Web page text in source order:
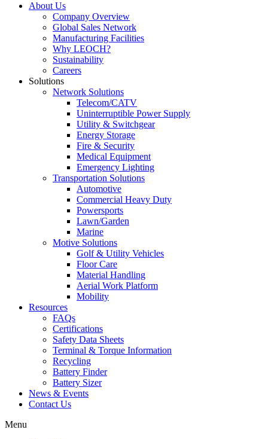
About Us
Company Overview
Global Sales Network
Manufacturing Facilities
Why LEOCH?
Sustainability
Careers
Solutions
Network Solutions
Telecom/CATV
Uninterruptible Power Supply
Utility & Switchgear
Energy Storage
Fire & Security
Medical Equipment
Emergency Lighting
Transportation Solutions
Automotive
Commercial Heavy Duty
Powersports
Lawn/Garden
Marine
Motive Solutions
Golf & Utility Vehicles
Floor Care
Material Handling
Aerial Work Platform
Mobility
Resources
FAQs
Certifications
Safety Data Sheets
Terminal & Torque Information
Recycling
Battery Finder
Battery Sizer
News & Events
Contact Us
Menu